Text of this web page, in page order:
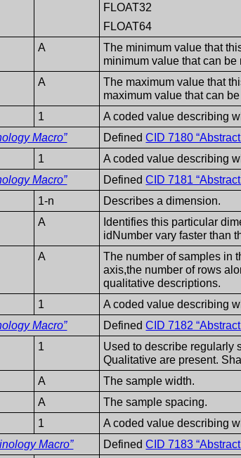
FLOAT32
FLOAT64
A
The minimum value that
minimum value that can
A
The maximum value that
maximum value that can
1
A coded value describing
Macro” DefinedCID 7180
1
A coded value describing
Macro” DefinedCID 7181
1-n
Describes a dimension.
A
Identifies this particular
idNumber vary faster than
A
The number of samples in
axis,the number of rows
qualitative descriptions.
1
A coded value describing
Macro” DefinedCID 7182
1
Used to describe regularly
Qualitative are present.
A
The sample width.
A
The sample spacing.
1
A coded value describing
Macro” DefinedCID 7183